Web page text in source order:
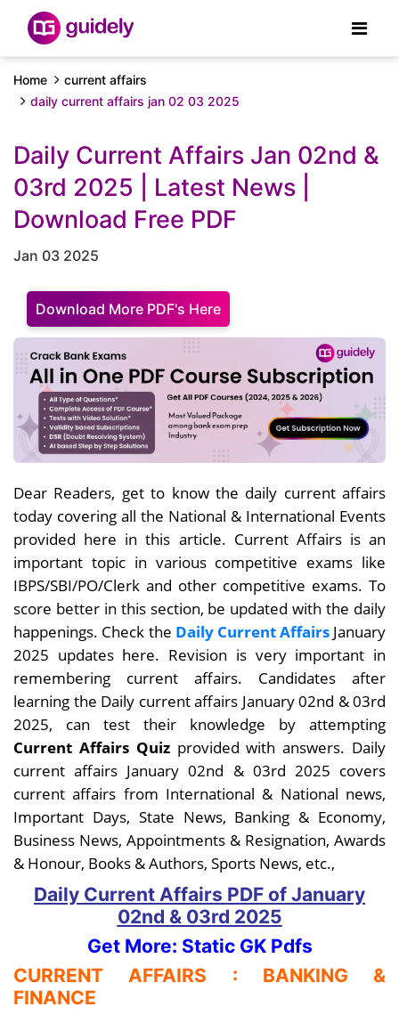
Home
current affairs
daily current affairs jan 02 03 2025
Daily Current Affairs Jan 02nd &
03rd 2025 | Latest News |
Download Free PDF
Jan 03 2025
Download More PDF's Here
Dear Readers, get to know the daily current affairs
today covering all the National & International Events
provided here in this article. Current Affairs is an
important topic in various competitive exams like
IBPS/SBI/PO/Clerk and other competitive exams. To
score better in this section, be updated with the daily
happenings. Check the Daily Current AffairsJanuary
2025 updates here. Revision is very important in
remembering current affairs. Candidates after
learning the Daily current affairs January 02nd & 03rd
2025, can test their knowledge by attempting
Current Affairs Quizprovided with answers. Daily
current affairs January 02nd & 03rd 2025 covers
current affairs from International & National news,
Important Days, State News, Banking & Economy,
Business News, Appointments & Resignation, Awards
& Honour, Books & Authors, Sports News, etc.,
Daily Current Affairs PDF of January
02nd & 03rd 2025
Get More: Static GK Pdfs
CURRENT AFFAIRS : BANKING &
FINANCE